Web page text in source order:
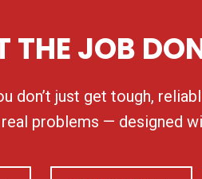
THE JOB
don’t just get tough,
problems — designed